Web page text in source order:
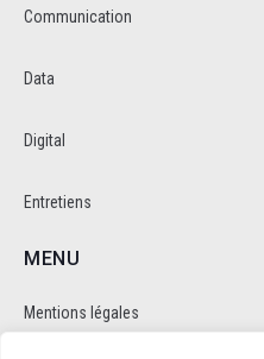
Communication
Data
Digital
Entretiens
MENU
Mentions légales